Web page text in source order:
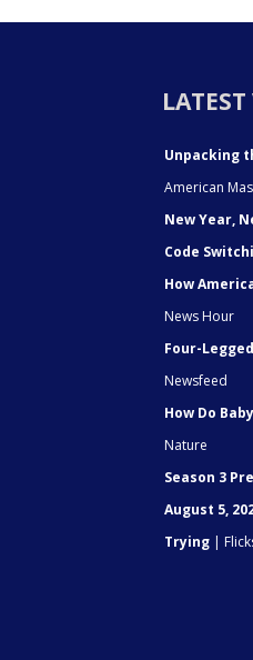
Unpacking
American
New Year,
Code
How
News Hour
Four-
Newsfeed
How Do
Nature
Season 3
August 5,
Trying |